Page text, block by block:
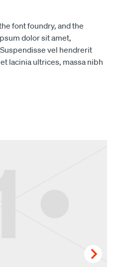
font foundry, and the
dolor sit amet,
vel hendrerit
lacinia ultrices, massa nibh